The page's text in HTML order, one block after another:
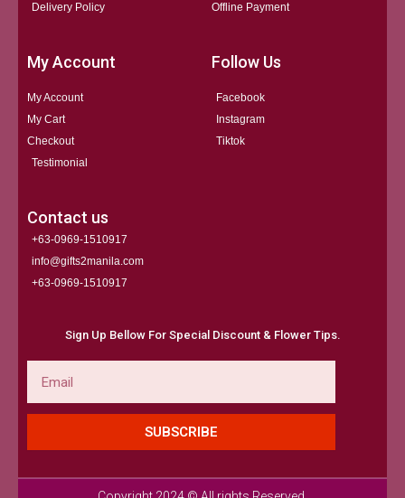
Delivery Policy
Offline Payment
My Account
My Account
My Cart
Checkout
Testimonial
Follow Us
Facebook
Instagram
Tiktok
Contact us
+63-0969-1510917
info@gifts2manila.com
+63-0969-1510917​
Sign Up Bellow For Special Discount & Flower Tips.
SUBSCRIBE